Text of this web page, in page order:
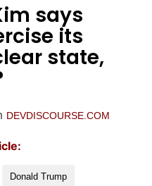
says
its
state,
DEVDISCOURSE.COM
Donald Trump